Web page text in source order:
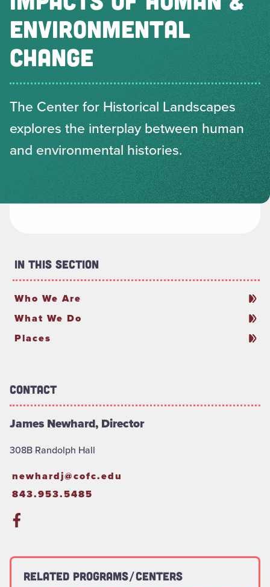
ENVIRONMENTAL
CHANGE
The Center for Historical Landscapes
explores the interplay between human
and environmental histories.
In This Section
Who We Are
What We Do
Places
Contact
James Newhard, Director
308B Randolph Hall
newhardj@cofc.edu
843.953.5485
Related Programs/Centers